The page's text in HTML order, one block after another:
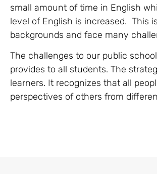
small amount of time in English
level of English is increased. This
backgrounds and face many
The challenges to our public
provides to all students. The
learners. It recognizes that all
perspectives of others from